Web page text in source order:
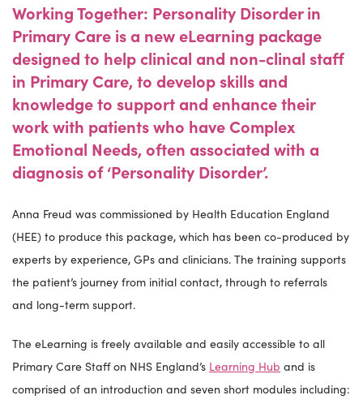
Working Together: Personality Disorder in
Primary Care is a new eLearning package
designed to help clinical and non-clinal staff
in Primary Care, to develop skills and
knowledge to support and enhance their
work with patients who have Complex
Emotional Needs, often associated with a
diagnosis of ‘Personality Disorder’.
Anna Freud was commissioned by Health Education England
(HEE) to produce this package, which has been co-produced by
experts by experience, GPs and clinicians. The training supports
the patient’s journey from initial contact, through to referrals
and long-term support.
The eLearning is freely available and easily accessible to all
Primary Care Staff on NHS England’s Learning Hub and is
comprised of an introduction and seven short modules including: